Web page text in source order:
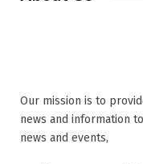
Our mission is to
news and information
news and events,